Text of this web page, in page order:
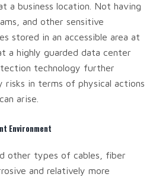
a business location. Not having
and other sensitive
stored in an accessible area at
a highly guarded data center
technology further
risks in terms of physical actions
arise.
Environment
other types of cables, fiber
and relatively more